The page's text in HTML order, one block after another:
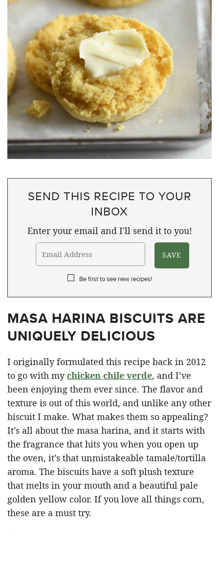
SEND THIS RECIPE TO YOUR
INBOX
Enter your email and I'll send it to you!
Be first to see new recipes!
MASA HARINA BISCUITS ARE
UNIQUELY DELICIOUS
I originally formulated this recipe back in 2012
to go with my chicken chile verde, and I’ve
been enjoying them ever since. The flavor and
texture is out of this world, and unlike any other
biscuit I make. What makes them so appealing?
It’s all about the masa harina, and it starts with
the fragrance that hits you when you open up
the oven, it’s that unmistakeable tamale/tortilla
aroma. The biscuits have a soft plush texture
that melts in your mouth and a beautiful pale
golden yellow color. If you love all things corn,
these are a must try.